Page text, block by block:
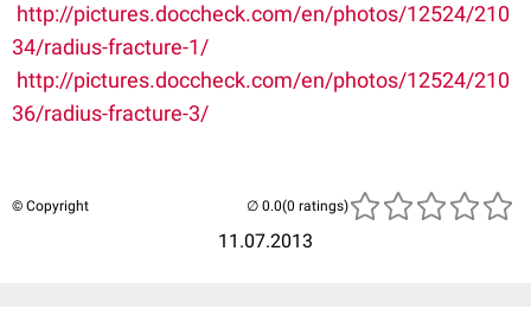
http://pictures.doccheck.com/en/photos/12524/210
34/radius-fracture-1/
http://pictures.doccheck.com/en/photos/12524/210
36/radius-fracture-3/
© Copyright
11.07.2013
(0 ratings)